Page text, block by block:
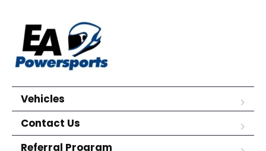
Vehicles
Contact Us
Referral Program